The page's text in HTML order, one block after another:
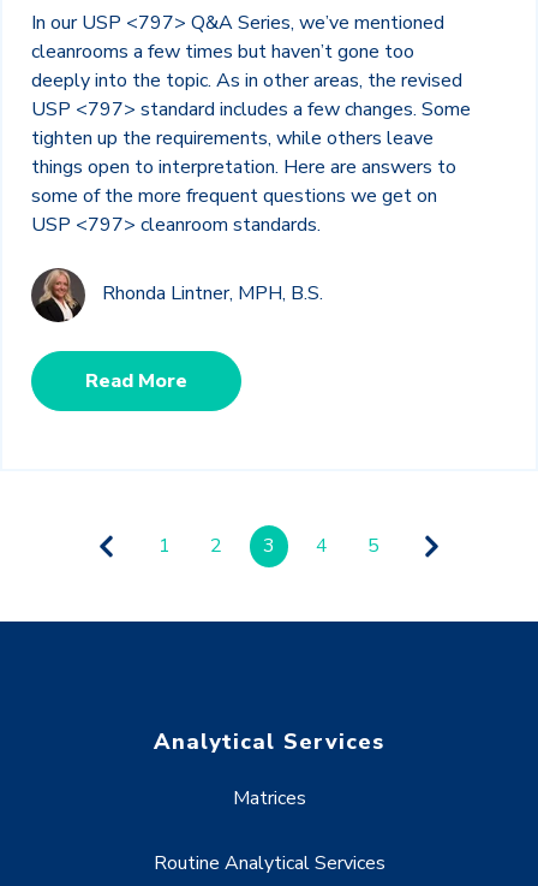
In our USP <797> Q&A Series, we’ve mentioned
cleanrooms a few times but haven’t gone too
deeply into the topic. As in other areas, the revised
USP <797> standard includes a few changes. Some
tighten up the requirements, while others leave
things open to interpretation. Here are answers to
some of the more frequent questions we get on
USP <797> cleanroom standards.
Rhonda Lintner, MPH, B.S.
Read More
1 2 3 4 5
Analytical Services
Matrices
Routine Analytical Services